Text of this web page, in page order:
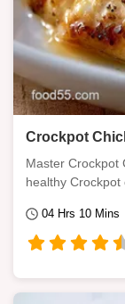
Crockpot
Master Crockpot
healthy
04 Hrs 10 Mins